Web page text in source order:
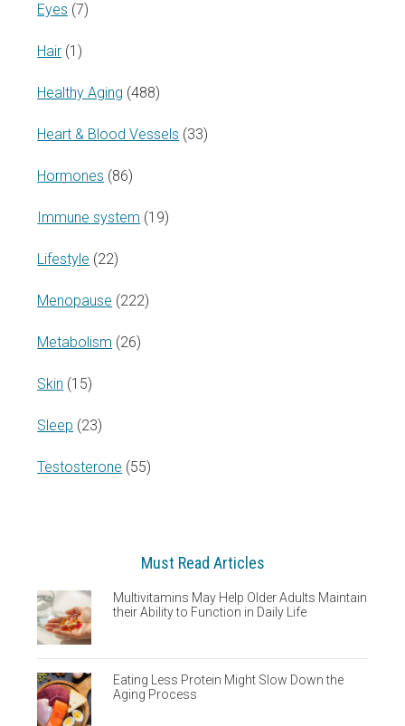
Eyes (7)
Hair (1)
Healthy Aging (488)
Heart & Blood Vessels (33)
Hormones (86)
Immune system (19)
Lifestyle (22)
Menopause (222)
Metabolism (26)
Skin (15)
Sleep (23)
Testosterone (55)
Must Read Articles
Multivitamins May Help Older Adults Maintain
their Ability to Function in Daily Life
Eating Less Protein Might Slow Down the
Aging Process